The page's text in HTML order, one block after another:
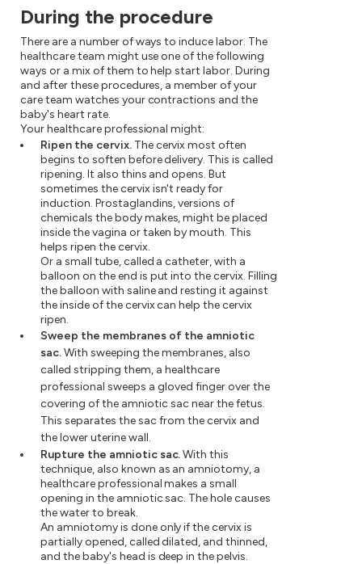
During the procedure
There are a number of ways to induce labor. The
healthcare team might use one of the following
ways or a mix of them to help start labor. During
and after these procedures, a member of your
care team watches your contractions and the
baby's heart rate.
Your healthcare professional might:
Ripen the cervix.The cervix most often
begins to soften before delivery. This is called
ripening. It also thins and opens. But
sometimes the cervix isn't ready for
induction. Prostaglandins, versions of
chemicals the body makes, might be placed
inside the vagina or taken by mouth. This
helps ripen the cervix.
Or a small tube, called a catheter, with a
balloon on the end is put into the cervix. Filling
the balloon with saline and resting it against
the inside of the cervix can help the cervix
ripen.
Sweep the membranes of the amniotic
sac.With sweeping the membranes, also
called stripping them, a healthcare
professional sweeps a gloved finger over the
covering of the amniotic sac near the fetus.
This separates the sac from the cervix and
the lower uterine wall.
Rupture the amniotic sac.With this
technique, also known as an amniotomy, a
healthcare professional makes a small
opening in the amniotic sac. The hole causes
the water to break.
An amniotomy is done only if the cervix is
partially opened, called dilated, and thinned,
and the baby's head is deep in the pelvis.